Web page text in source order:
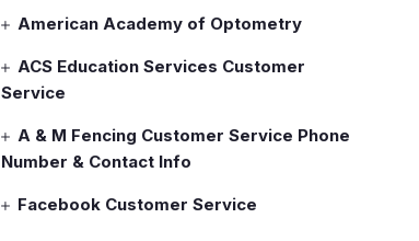
American Academy of Optometry
ACS Education Services Customer
Service
A & M Fencing Customer Service Phone
Number & Contact Info
Facebook Customer Service